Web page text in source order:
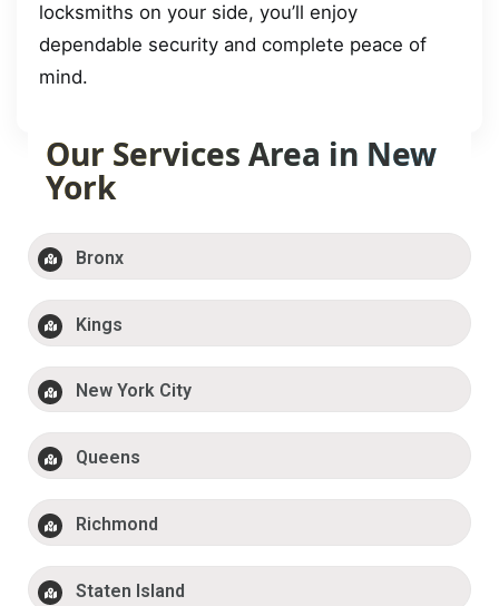
locksmiths on your side, you’ll enjoy
dependable security and complete peace of
mind.
Our Services Area in New
York
Bronx
Kings
New York City
Queens
Richmond
Staten Island